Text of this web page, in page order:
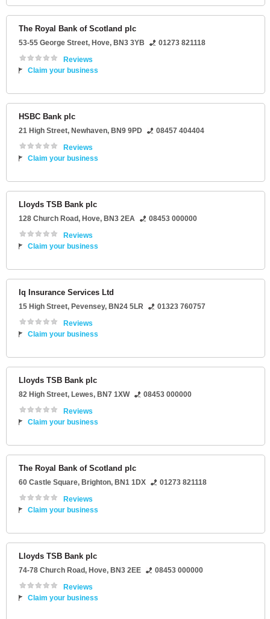
The Royal Bank of Scotland plc
53-55 George Street, Hove, BN3 3YB
01273 821118
Reviews
Claim your business
HSBC Bank plc
21 High Street, Newhaven, BN9 9PD
08457 404404
Reviews
Claim your business
Lloyds TSB Bank plc
128 Church Road, Hove, BN3 2EA
08453 000000
Reviews
Claim your business
Iq Insurance Services Ltd
15 High Street, Pevensey, BN24 5LR
01323 760757
Reviews
Claim your business
Lloyds TSB Bank plc
82 High Street, Lewes, BN7 1XW
08453 000000
Reviews
Claim your business
The Royal Bank of Scotland plc
60 Castle Square, Brighton, BN1 1DX
01273 821118
Reviews
Claim your business
Lloyds TSB Bank plc
74-78 Church Road, Hove, BN3 2EE
08453 000000
Reviews
Claim your business